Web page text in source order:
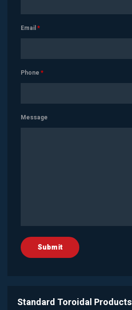
Email*
Phone *
Message
Standard Toroidal Products